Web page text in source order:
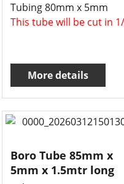
Tubing 80mm x 5mm
This tube will be cut in
More details
Boro Tube 85mm x
5mm x 1.5mtr long